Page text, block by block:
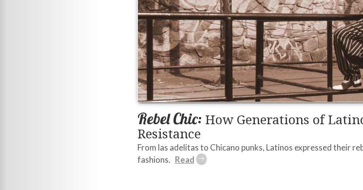
Rebel Chic: How Generations of
Resistance
From las adelitas to Chicano punks, Latinos expressed their
fashions.